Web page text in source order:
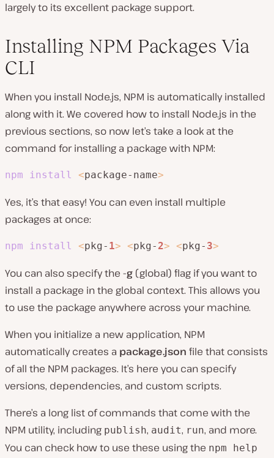
largely to its excellent package support.
Installing NPM Packages Via
CLI
When you install Node.js, NPM is automatically installed
along with it. We covered how to install Node.js in the
previous sections, so now let’s take a look at the
command for installing a package with NPM:
npm install <package-name>
Yes, it’s that easy! You can even install multiple
packages at once:
npm install <pkg- 1> <pkg- 2> <pkg- 3>
You can also specify the -g (global) flag if you want to
install a package in the global context. This allows you
to use the package anywhere across your machine.
When you initialize a new application, NPM
automatically creates a package.json file that consists
of all the NPM packages. It’s here you can specify
versions, dependencies, and custom scripts.
There’s a long list of commands that come with the
NPM utility, including publish, audit, run, and more.
You can check how to use these using the npm help